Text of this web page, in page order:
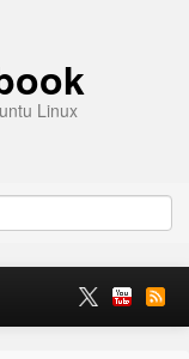
Linux